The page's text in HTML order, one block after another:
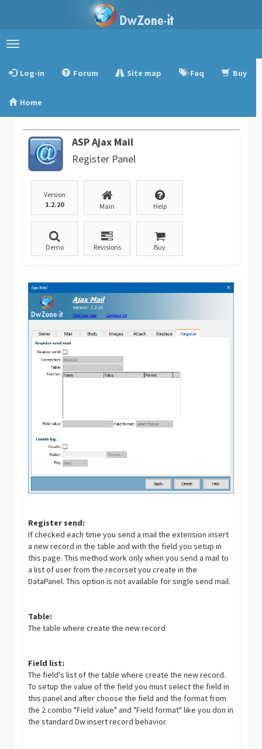
Toggle
Log-in
Forum Site map Faq Buy
Home
ASP Ajax Mail
Register Panel
Version
1.2.20
Main Help
Demo Revisions Buy
Register send:
If checked each time you send a mail the extension insert
a new record in the table and with the field you setup in
this page. This method work only when you send a mail to
a list of user from the recorset you create in the
DataPanel. This option is not available for single send mail.
Table:
The table where create the new record
Field list:
The field's list of the table where create the new record.
To setup the value of the field you must select the field in
this panel and after choose the field and the format from
the 2 combo "Field value" and "Field format" like you don in
the standard Dw insert record behavior.